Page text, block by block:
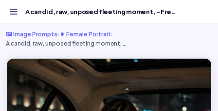
A candid, raw, unposed fleeting moment, - Free AI Image P...
🖼️ Image Prompts› 👩 Female Portrait›
A candid, raw, unposed fleeting moment, …